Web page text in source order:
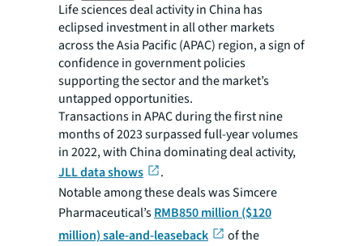
Life sciences deal activity in China has
eclipsed investment in all other markets
across the Asia Pacific (APAC) region, a sign of
confidence in government policies
supporting the sector and the market’s
untapped opportunities.
Transactions in APAC during the first nine
months of 2023 surpassed full-year volumes
in 2022, with China dominating deal activity,
JLL data shows
.
Notable among these deals was Simcere
Pharmaceutical’sRMB850 million ($120
million) sale-and-leaseback
of the